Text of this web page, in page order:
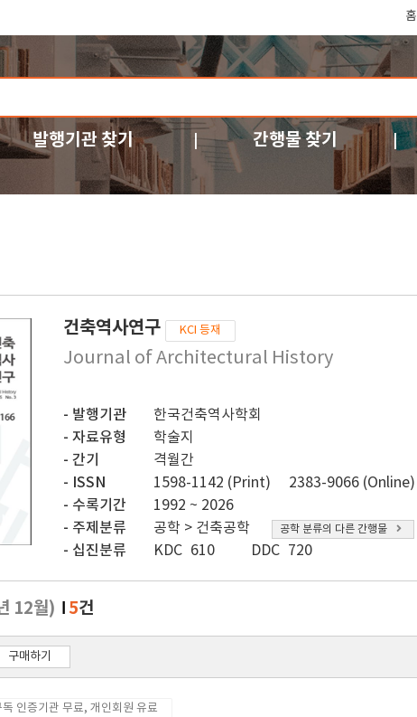
홈
발행기관 찾기 간행물 찾기
건축역사연구 KCI 등재
Journal of Architectural History
발행기관
한국건축역사학회
자료유형
학술지
간기
격월간
ISSN
1598-1142 (Print)
2383-9066 (Online)
수록기간
1992 ~ 2026
주제분류
공학 > 건축공학 공학 분류의 다른 간행물
십진분류 KDC 610 DDC 720
12월) 5건
구매하기
독 인증기관 무료, 개인회원 유료